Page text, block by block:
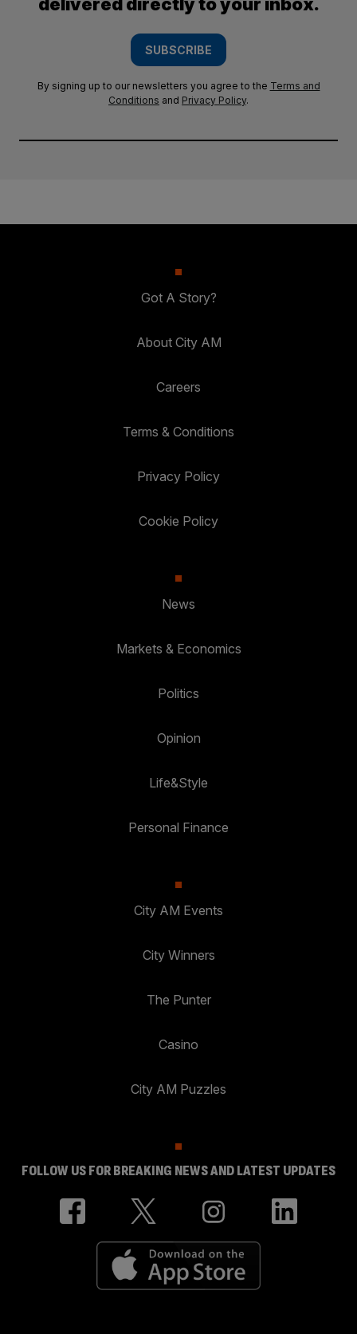
delivered directly to your inbox.
SUBSCRIBE
By signing up to our newsletters you agree to the Terms and
Conditions and Privacy Policy.
Got A Story?
About City AM
Careers
Terms & Conditions
Privacy Policy
Cookie Policy
News
Markets & Economics
Politics
Opinion
Life&Style
Personal Finance
City AM Events
City Winners
The Punter
Casino
City AM Puzzles
FOLLOW US FOR BREAKING NEWS AND LATEST UPDATES